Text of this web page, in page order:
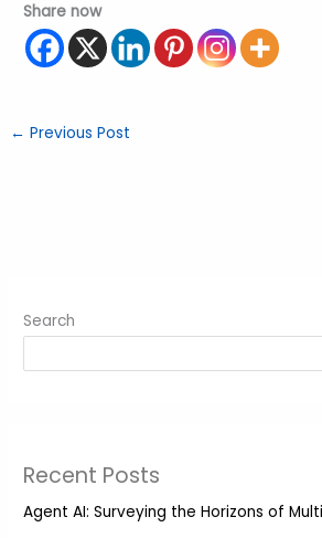
Share now
← Previous Post
Search
Recent Posts
Agent AI: Surveying the Horizons of